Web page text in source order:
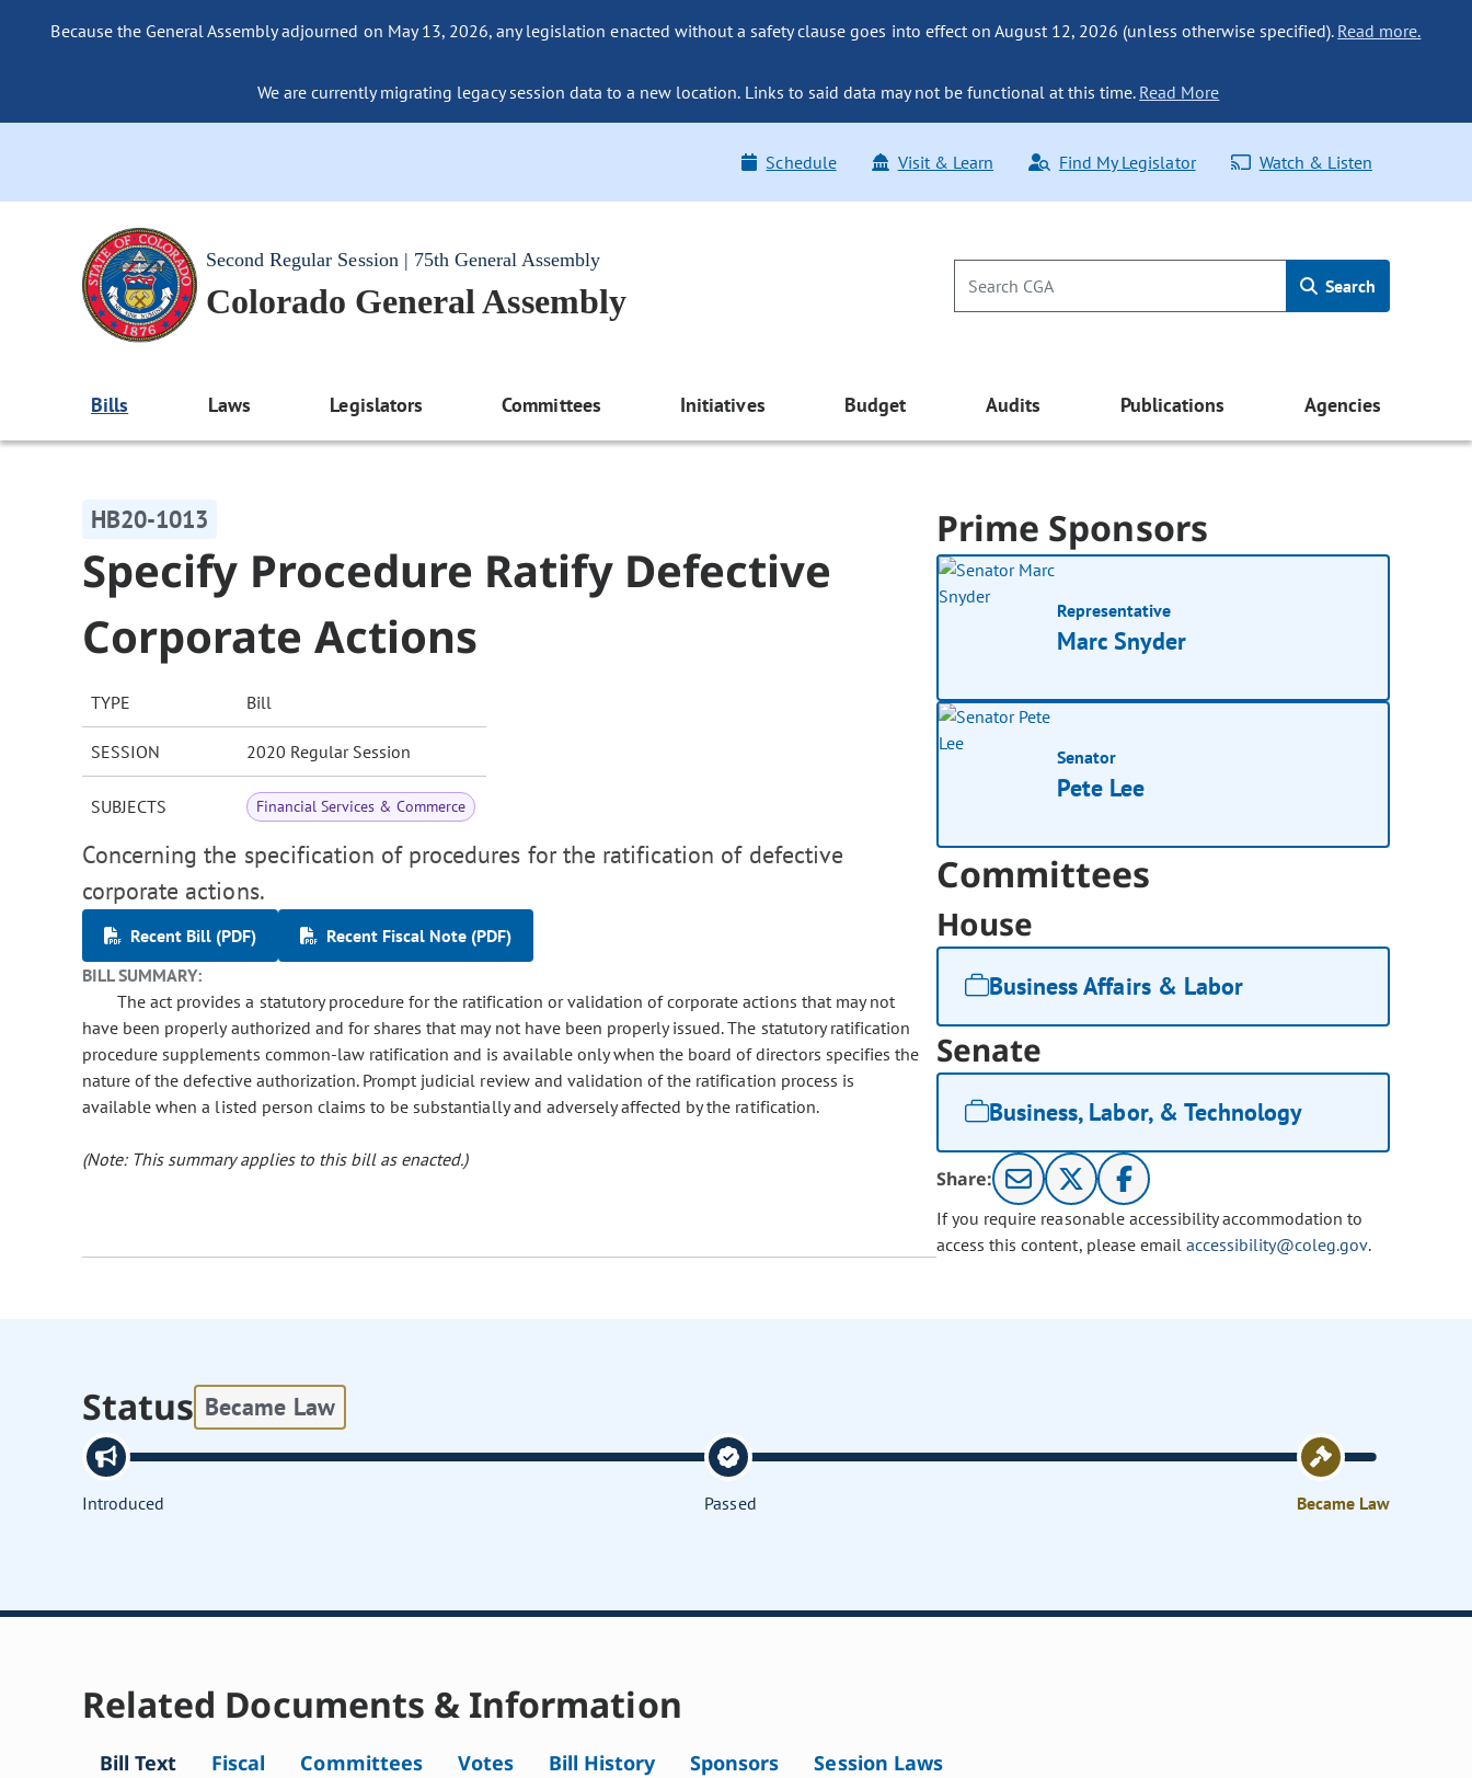
Because the General Assembly adjourned on May 13, 2026, any legislation enacted without a safety clause goes into effect on August 12, 2026 (unless otherwise specified). Read more.
We are currently migrating legacy session data to a new location. Links to said data may not be functional at this time. Read More
Schedule Visit & Learn Find My Legislator Watch & Listen
Second Regular Session | 75th General Assembly
Colorado General Assembly Search
Bills Laws Legislators Committees Initiatives Budget Audits Publications Agencies
HB20-1013
Specify Procedure Ratify Defective
Corporate Actions
TYPE Bill
SESSION 2020 Regular Session
SUBJECTS Financial Services & Commerce
Concerning the specification of procedures for the ratification of defective
corporate actions.
Recent Bill (PDF)
Recent Fiscal Note (PDF)
BILL SUMMARY:
The act provides a statutory procedure for the ratification or validation of corporate actions that may not
have been properly authorized and for shares that may not have been properly issued. The statutory ratification
procedure supplements common-law ratification and is available only when the board of directors specifies the
nature of the defective authorization. Prompt judicial review and validation of the ratification process is
available when a listed person claims to be substantially and adversely affected by the ratification.
(Note: This summary applies to this bill as enacted.)
Prime Sponsors
Representative
Marc Snyder
Senator
Pete Lee
Committees
House
Business Affairs & Labor
Senate
Business, Labor, & Technology
Share:
If you require reasonable accessibility accommodation to
access this content, please email accessibility@coleg.gov.
Status Became Law
Introduced Passed Became Law
Related Documents & Information
Bill Text Fiscal Committees Votes Bill History Sponsors Session Laws